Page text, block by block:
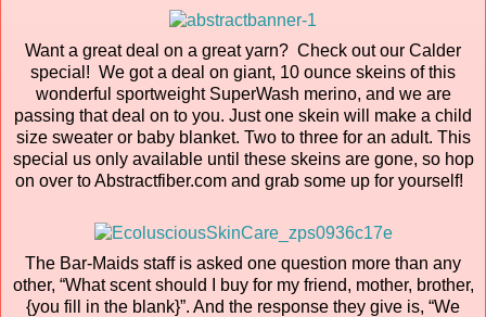
Want a great deal on a great yarn? Check out our Calder
special! We got a deal on giant, 10 ounce skeins of this
wonderful sportweight SuperWash merino, and we are
passing that deal on to you. Just one skein will make a child
size sweater or baby blanket. Two to three for an adult. This
special us only available until these skeins are gone, so hop
on over to Abstractfiber.com and grab some up for yourself!
The Bar-Maids staff is asked one question more than any
other, “What scent should I buy for my friend, mother, brother,
{you fill in the blank}”. And the response they give is, “We